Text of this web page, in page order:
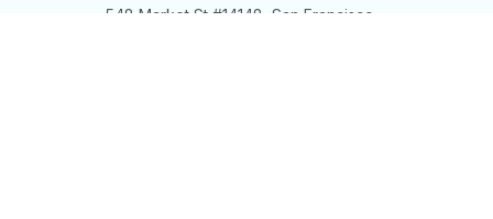
548 Market St #14148, San Francisco,